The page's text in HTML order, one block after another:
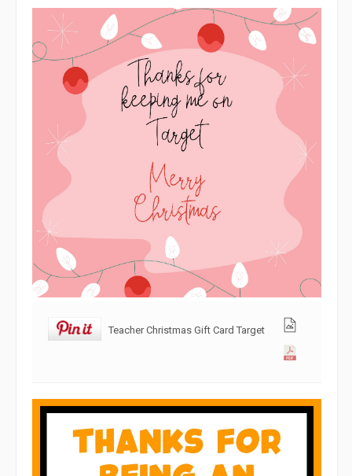
Teacher Christmas Gift Card Target